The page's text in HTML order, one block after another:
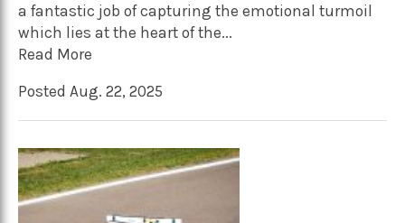
a fantastic job of capturing the emotional turmoil
which lies at the heart of the...
Read More
Posted Aug. 22, 2025